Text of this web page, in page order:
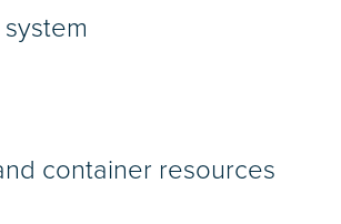
container resources